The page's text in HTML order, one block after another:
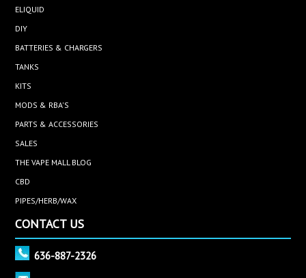
ELIQUID
DIY
BATTERIES & CHARGERS
TANKS
KITS
MODS & RBA'S
PARTS & ACCESSORIES
SALES
THE VAPE MALL BLOG
CBD
PIPES/HERB/WAX
CONTACT US
636-887-2326